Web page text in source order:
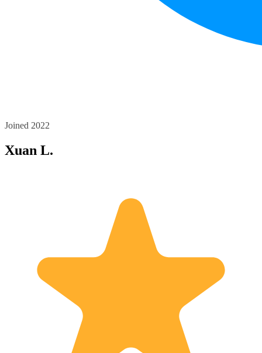
Joined 2022
Xuan L.